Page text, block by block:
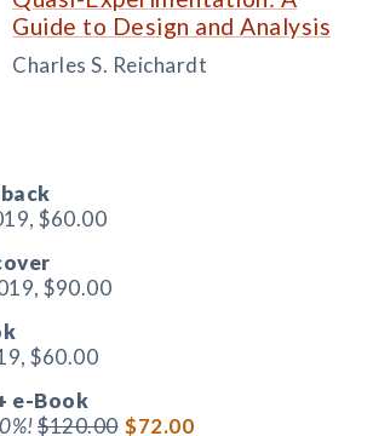
Guide to Design and Analysis
Charles S. Reichardt
$60.00
$90.00
$60.00
e-Book
$120.00 $72.00